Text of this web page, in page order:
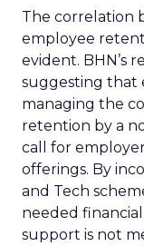
The correlation
employee
evident. BHN’s
suggesting that
managing the
retention by a
call for
offerings. By
and Tech
needed
support is not